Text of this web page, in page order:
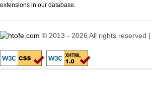
extensions in our database.
© 2013 - 2026 All rights reserved |